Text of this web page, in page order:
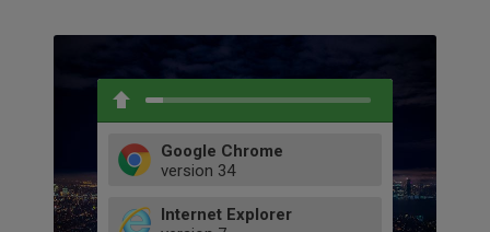
Google Chrome
version 34
52
Internet Explorer